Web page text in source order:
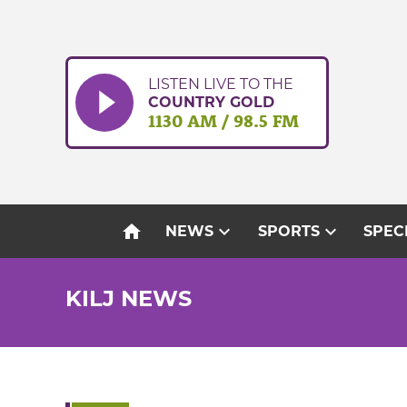
LISTEN LIVE TO THE
COUNTRY GOLD
1130 AM / 98.5 FM
home NEWSexpand_more SPORTSexpand_more
KILJ NEWS